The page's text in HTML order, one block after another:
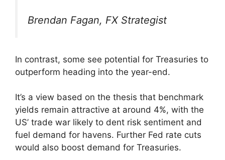
Brendan Fagan, FX Strategist
In contrast, some see potential for Treasuries to
outperform heading into the year-end.
It’s a view based on the thesis that benchmark
yields remain attractive at around 4%, with the
US’ trade war likely to dent risk sentiment and
fuel demand for havens. Further Fed rate cuts
would also boost demand for Treasuries.